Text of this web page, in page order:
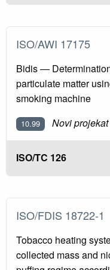
ISO/AWI 17175
Bidis —
particulate matter
smoking machine
10.99 Novi
ISO/TC 126
ISO/FDIS 18722-1
Tobacco heating
collected mass and